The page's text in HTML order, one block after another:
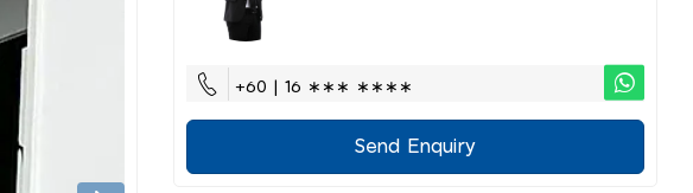
+60 | 16 ∗∗∗ ∗∗∗∗
Send Enquiry